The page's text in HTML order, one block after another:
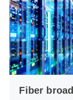
Fiber